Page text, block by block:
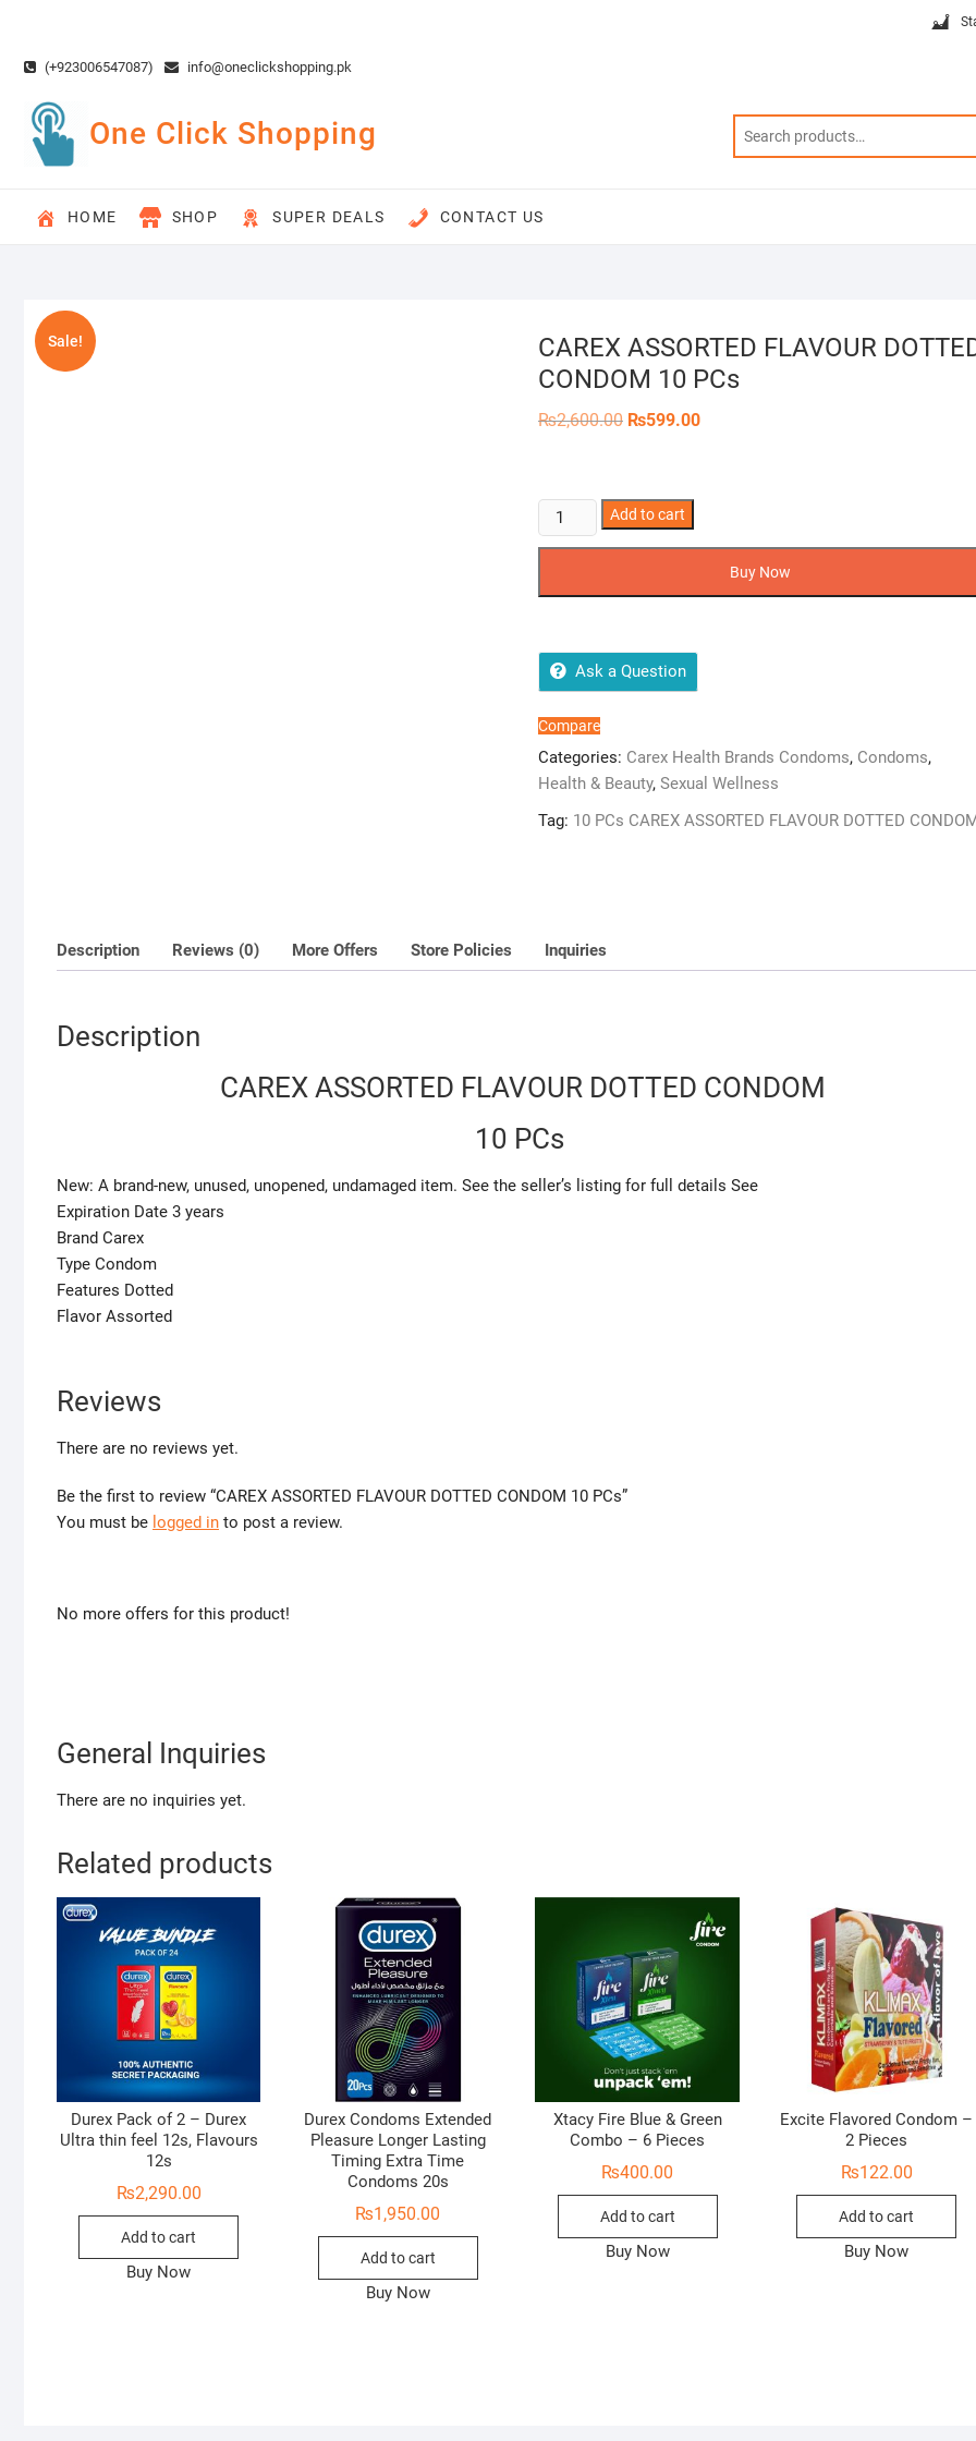
content(+923006547087) info@oneclickshopping.pk
One Click Shopping
HOME SHOP SUPER DEALS CONTACT US
Sale!
CAREX ASSORTED FLAVOUR
CONDOM 10 PCs
₨2,600.00 Original
₨599.00Current
CAREX
ASSORTED
PCs
quantity
Add to cart
Buy Now
Ask a Question
Compare
Categories: Carex Health Brands Condoms, Condoms,
Health & Beauty, Sexual Wellness
Tag: 10 PCs CAREX ASSORTED FLAVOUR DOTTED
Description Reviews (0) More Offers Store Policies Inquiries
Description
CAREX ASSORTED FLAVOUR DOTTED CONDOM
10 PCs
New: A brand-new, unused, unopened, undamaged item. See the seller’s listing for full details See
Expiration Date 3 years
Brand Carex
Type Condom
Features Dotted
Flavor Assorted
Reviews
There are no reviews yet.
Be the first to review “CAREX ASSORTED FLAVOUR DOTTED CONDOM 10 PCs”
You must be logged in to post a review.
No more offers for this product!
General Inquiries
There are no inquiries yet.
Related products
Durex Pack of 2 – Durex
Ultra thin feel 12s, Flavours
12s
₨2,290.00
Add to cart
Buy Now
Durex Condoms Extended
Pleasure Longer Lasting
Timing Extra Time
Condoms 20s
₨1,950.00
Add to cart
Buy Now
Xtacy Fire Blue & Green
Combo – 6 Pieces
₨400.00
Add to cart
Buy Now
Excite Flavored Condom –
2 Pieces
₨122.00
Add to cart
Buy Now